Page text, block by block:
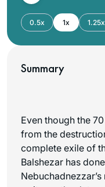
0.5x 1x 1.25x
Summary
Even though the
from the
complete exile of
Balshezar has